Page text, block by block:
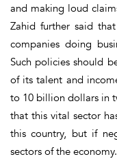
and making loud
Zahid further said
companies doing
Such policies should
of its talent and
to 10 billion dollars in
that this vital sector
this country, but if
sectors of the economy.